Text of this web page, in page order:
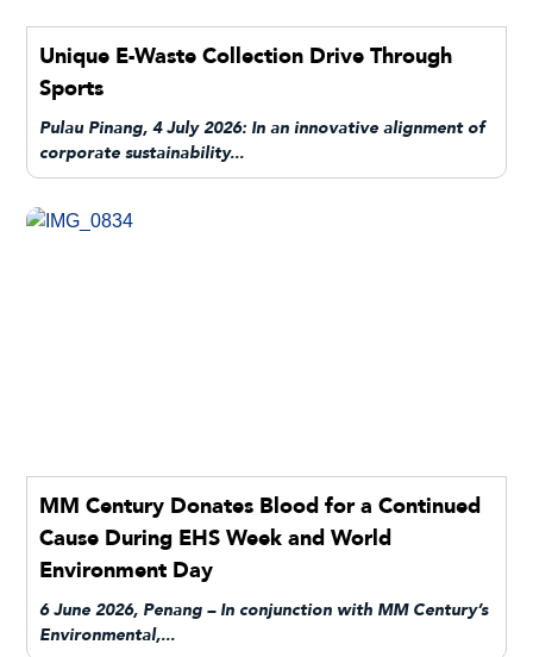
Unique E-Waste Collection Drive Through
Sports
Pulau Pinang, 4 July 2026: In an innovative alignment of
corporate sustainability...
MM Century Donates Blood for a Continued
Cause During EHS Week and World
Environment Day
6 June 2026, Penang – In conjunction with MM Century’s
Environmental,...